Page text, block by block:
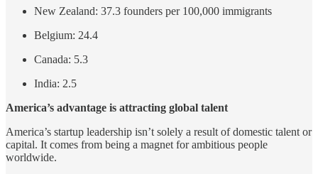
New Zealand: 37.3 founders per 100,000 immigrants
Belgium: 24.4
Canada: 5.3
India: 2.5
America’s advantage is attracting global talent
America’s startup leadership isn’t solely a result of domestic talent or
capital. It comes from being a magnet for ambitious people
worldwide.